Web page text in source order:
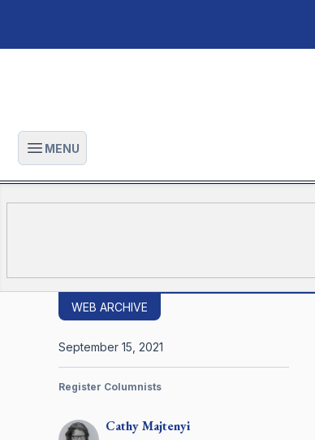
Open main menu
MENU
WEB ARCHIVE
CathyMajtenyi
September 15, 2021
Register Columnists